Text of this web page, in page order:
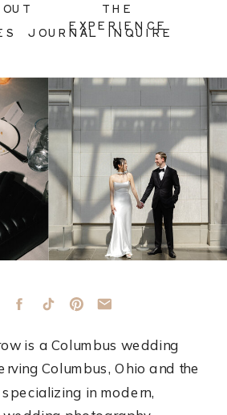
is a Columbus wedding
Columbus, Ohio and the
in modern,
INQUIRE
JOURNAL
THE
EXPERIENCE